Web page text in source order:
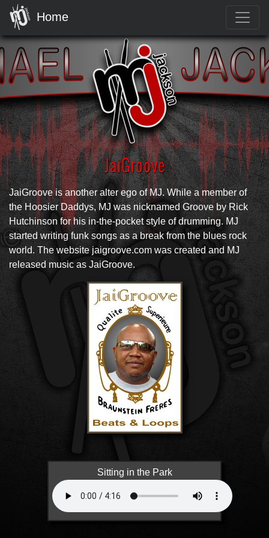
Home
JaiGroove
JaiGroove is another alter ego of MJ. While a member of
the Hoosier Daddys, MJ was nicknamed Groove by Rick
Hutchinson for his in-the-pocket style of drumming. MJ
started writing funk songs as a break from the blues rock
world. The website jaigroove.com was created and MJ
released music as JaiGroove.
Sitting in the Park